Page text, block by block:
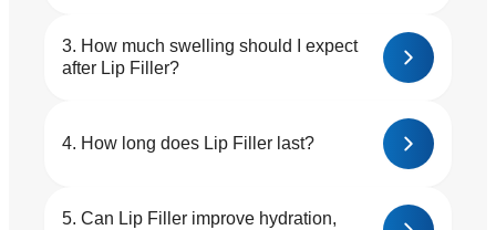
How much swelling should I expect
after Lip Filler?
How long does Lip Filler last?
Can Lip Filler improve hydration,